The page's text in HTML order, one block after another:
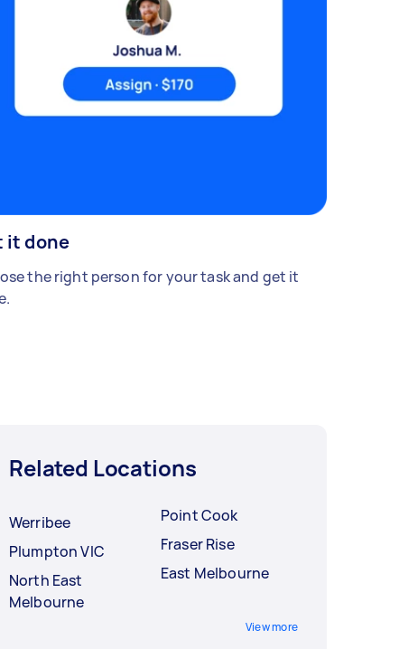
it done
the right person for your task and get it
Related Locations
Werribee
Plumpton VIC
North East
Melbourne
Point Cook
Fraser Rise
East Melbourne
View more